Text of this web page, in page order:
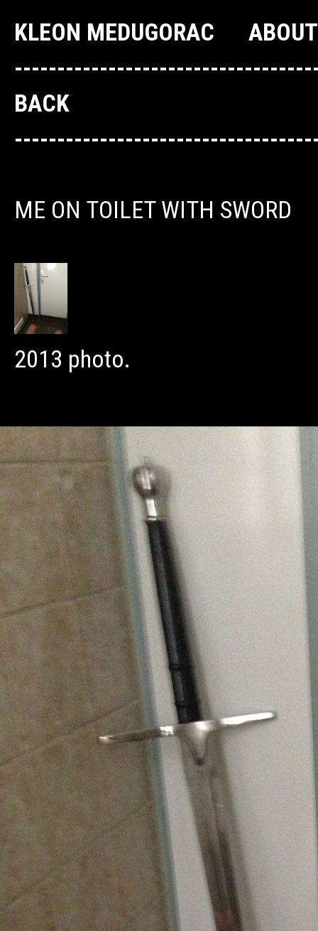
KLEON MEDUGORAC
--------------------------------
BACK
--------------------------------
ME ON TOILET WITH SWORD
2013 photo.